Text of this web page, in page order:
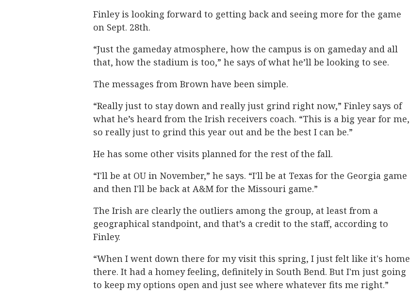
Finley is looking forward to getting back and seeing more for the game
on Sept. 28th.
“Just the gameday atmosphere, how the campus is on gameday and all
that, how the stadium is too,” he says of what he’ll be looking to see.
The messages from Brown have been simple.
“Really just to stay down and really just grind right now,” Finley says of
what he’s heard from the Irish receivers coach. “This is a big year for me,
so really just to grind this year out and be the best I can be.”
He has some other visits planned for the rest of the fall.
“I'll be at OU in November,” he says. “I'll be at Texas for the Georgia game
and then I'll be back at A&M for the Missouri game.”
The Irish are clearly the outliers among the group, at least from a
geographical standpoint, and that’s a credit to the staff, according to
Finley.
“When I went down there for my visit this spring, I just felt like it's home
there. It had a homey feeling, definitely in South Bend. But I'm just going
to keep my options open and just see where whatever fits me right.”